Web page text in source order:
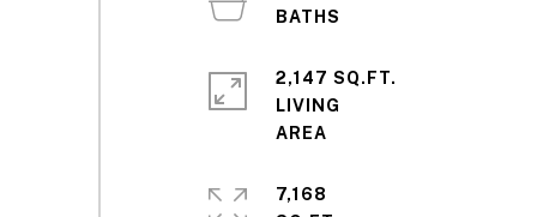
2,147 SQ.FT.
LIVING
7,168